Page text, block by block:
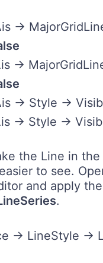
->
->
-> Style ->
-> Style ->
the Line in
to see.
and apply
.
-> LineStyle ->